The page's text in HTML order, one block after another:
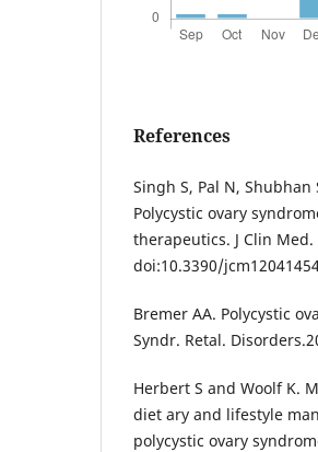
References
Singh S, Pal N, Shubhan
Polycystic ovary
therapeutics. J Clin Med.
doi:10.3390/
Bremer AA. Polycystic
Syndr. Retal.
Herbert S and Woolf K.
diet ary and lifestyle
polycystic ovary